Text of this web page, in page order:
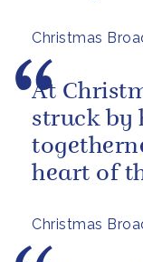
Christmas
Christmas
At
struck by
heart of